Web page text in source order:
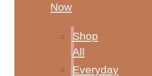
Now
Shop
All
Everyday